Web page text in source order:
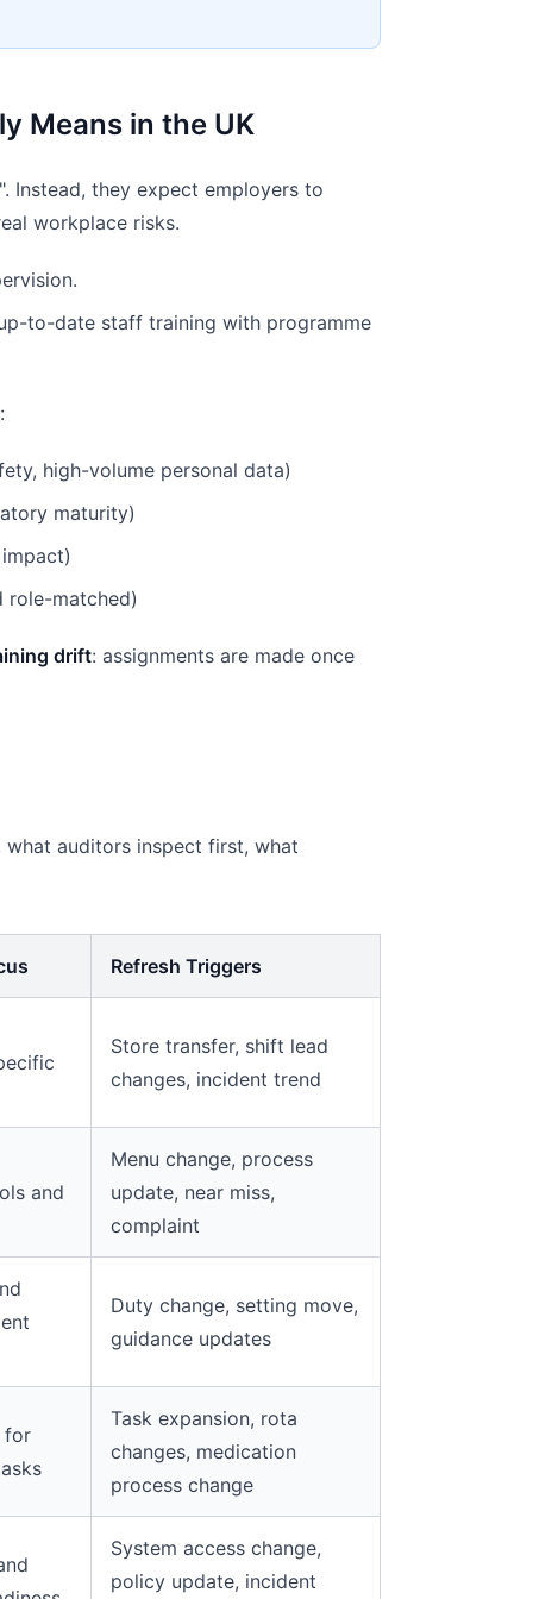
Means in the UK
Instead, they expect employers to
workplace risks.
to-date staff training with programme
high-volume personal data)
maturity)
role-matched)
drift: assignments are made once
auditors inspect first, what
Refresh Triggers
Store transfer, shift lead
changes, incident trend
and
Menu change, process
update, near miss,
complaint
Duty change, setting move,
guidance updates
for
Task expansion, rota
changes, medication
process change
System access change,
policy update, incident